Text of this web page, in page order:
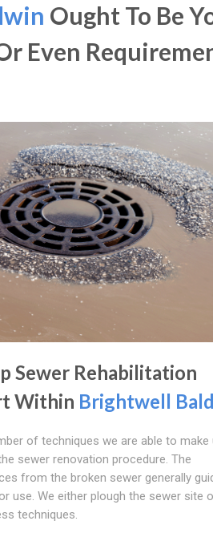
Ought To Be
Even
Sewer Rehabilitation
Within Brightwell
of techniques we are able to
sewer renovation procedure. The
from the broken sewer generally
use. We either plough the sewer site
techniques.